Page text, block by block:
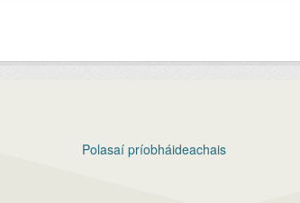
Polasaí príobháideachais